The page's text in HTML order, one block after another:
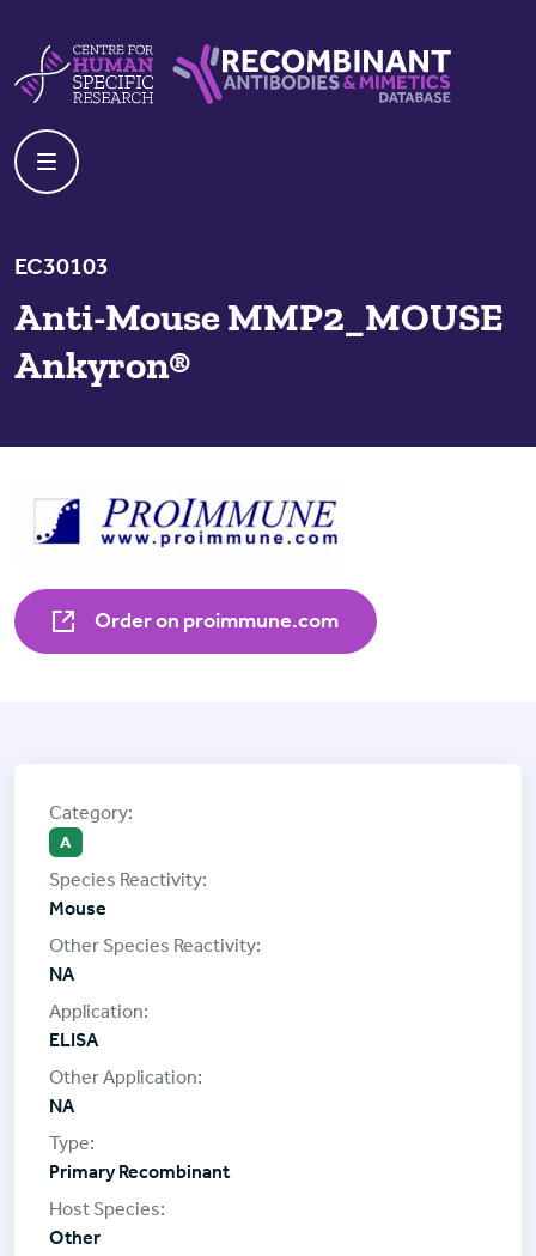
EC30103
Anti-Mouse MMP2_MOUSE
Ankyron®
Order on proimmune.com
A
Mouse
NA
ELISA
NA
Primary Recombinant
Other